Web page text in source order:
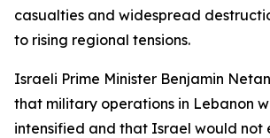
casualties and widespread
to rising regional tensions.
Israeli Prime Minister Benjamin
that military operations in Lebanon
intensified and that Israel would not